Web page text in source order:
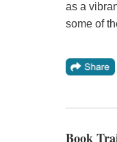
as a
some of
Book